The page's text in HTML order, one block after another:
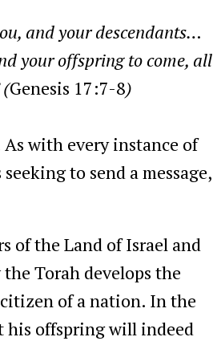
and your descendants…
your offspring to come, all
Genesis 17:7-8)
with every instance of
to send a message,
of the Land of Israel and
Torah develops the
of a nation. In the
his offspring will indeed